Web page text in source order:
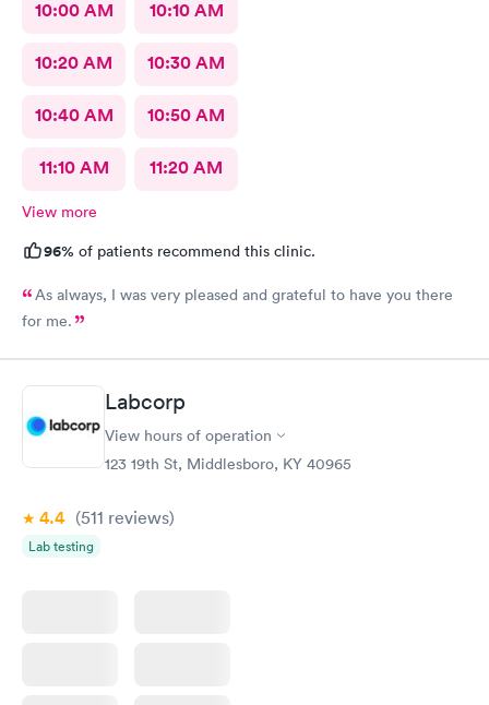
10:00 AM 10:10 AM
10:20 AM 10:30 AM
10:40 AM 10:50 AM
11:10 AM 11:20 AM
View more
96% of patients recommend this clinic.
As always, I was very pleased and grateful to have you there
for me.
Labcorp
View hours of operation
123 19th St, Middlesboro, KY 40965
4.4 (511 reviews)
Lab testing